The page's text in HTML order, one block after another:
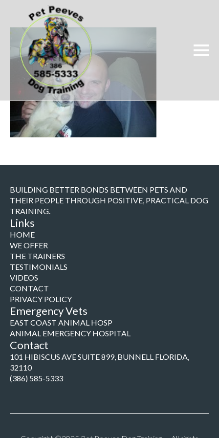
BUILDING BETTER BONDS BETWEEN PETS AND
THEIR PEOPLE THROUGH POSITIVE, PRACTICAL DOG
TRAINING.
Links
HOME
WE OFFER
THE TRAINERS
TESTIMONIALS
VIDEOS
CONTACT
PRIVACY POLICY
Emergency Vets
EAST COAST ANIMAL HOSP
ANIMAL EMERGENCY HOSPITAL
Contact
101 HIBISCUS AVE SUITE 899, BUNNELL FLORIDA,
32110
(386) 585-5333